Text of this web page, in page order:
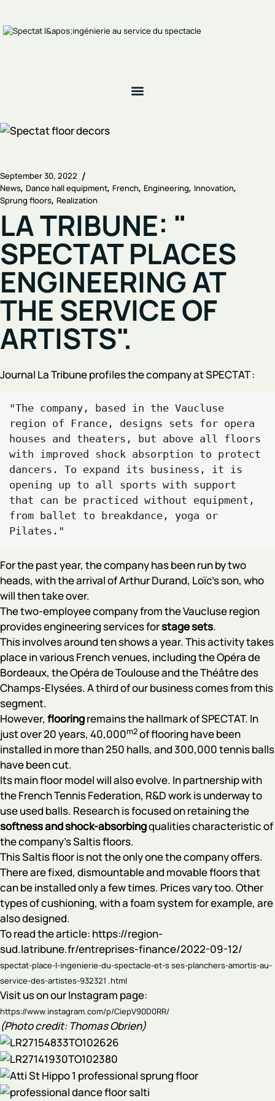
September 30, 2022
News Dance hall equipment French Engineering Innovation
Sprung floors Realization
LA TRIBUNE: "
SPECTAT PLACES
ENGINEERING AT
THE SERVICE OF
ARTISTS".
Journal La Tribune profiles the company at SPECTAT :
"The company, based in the Vaucluse
region of France, designs sets for opera
houses and theaters, but above all floors
with improved shock absorption to protect
dancers. To expand its business, it is
opening up to all sports with support
that can be practiced without equipment,
from ballet to breakdance, yoga or
Pilates."
For the past year, the company has been run by two
heads, with the arrival of Arthur Durand, Loïc's son, who
will then take over.
The two-employee company from the Vaucluse region
provides engineering services forstagesets.
This involves around ten shows a year. This activity takes
place in various French venues, including the Opéra de
Bordeaux, the Opéra de Toulouse and the Théâtre des
Champs-Elysées. A third of our business comes from this
segment.
However, flooringremains the hallmark of SPECTAT. In
just over 20 years, 40,000m2of flooring have been
installed in more than 250 halls, and 300,000 tennis balls
have been cut.
Its main floor model will also evolve. In partnership with
the French Tennis Federation, R&D work is underway to
use used balls. Research is focused on retaining the
softness and shock-absorbingqualities characteristic of
the company's Saltis floors.
This Saltis floor is not the only one the company offers.
There are fixed, dismountable and movable floors that
can be installed only a few times. Prices vary too. Other
types of cushioning, with a foam system for example, are
also designed.
To read the article: https://region-
sud.latribune.fr/entreprises-finance/2022-09-12/
spectat-place-l-ingenierie-du-spectacle-et-s ses-planchers-amortis-au-
service-des-artistes-932321 .html
Visit us on our Instagram page:
https://www.instagram.com/p/CiepV90D0RR/
(Photo credit: Thomas Obrien)